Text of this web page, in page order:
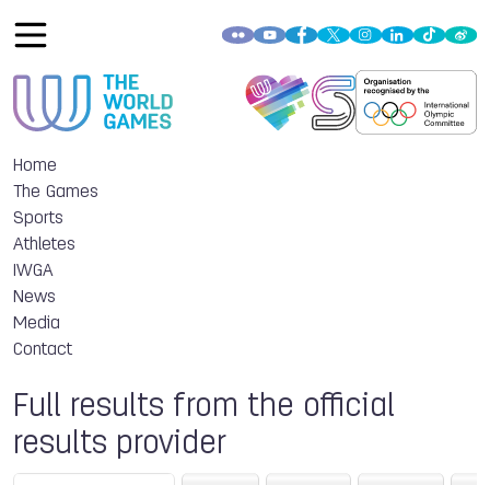
Home
The Games
Sports
Athletes
IWGA
News
Media
Contact
Full results from the official
results provider